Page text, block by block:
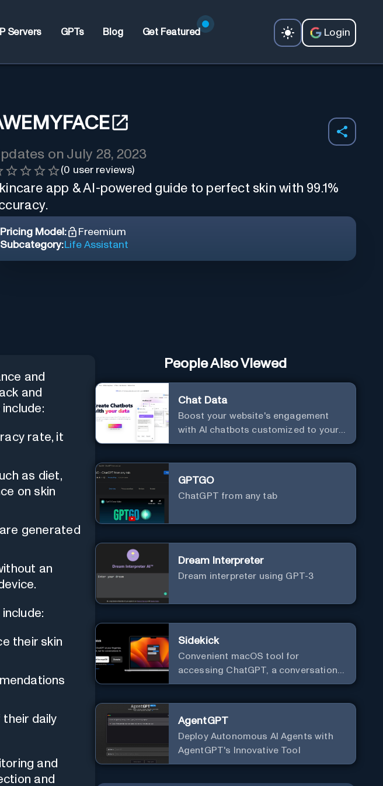
Servers GPTs Blog Get Featured Login
on July 28, 2023
(0 user reviews)
app & AI-powered guide to perfect skin with 99.1%
Pricing Model:
Freemium
Subcategory:Life Assistant
and
and
rate, it
as diet,
on skin
generated
an
their skin
daily
and
and
People Also Viewed
Chat Data
Boost your website's engagement
with AI chatbots customized to your
needs. Leverage your own data to
GPTGO
ChatGPT from any tab
Dream Interpreter
Dream interpreter using GPT-3
Sidekick
Convenient macOS tool for
accessing ChatGPT, a conversational
AI system.
AgentGPT
Deploy Autonomous AI Agents with
AgentGPT's Innovative Tool